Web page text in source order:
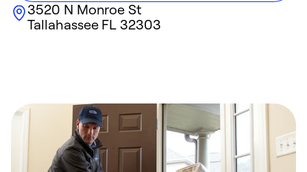
3520 N Monroe St
Tallahassee FL 32303